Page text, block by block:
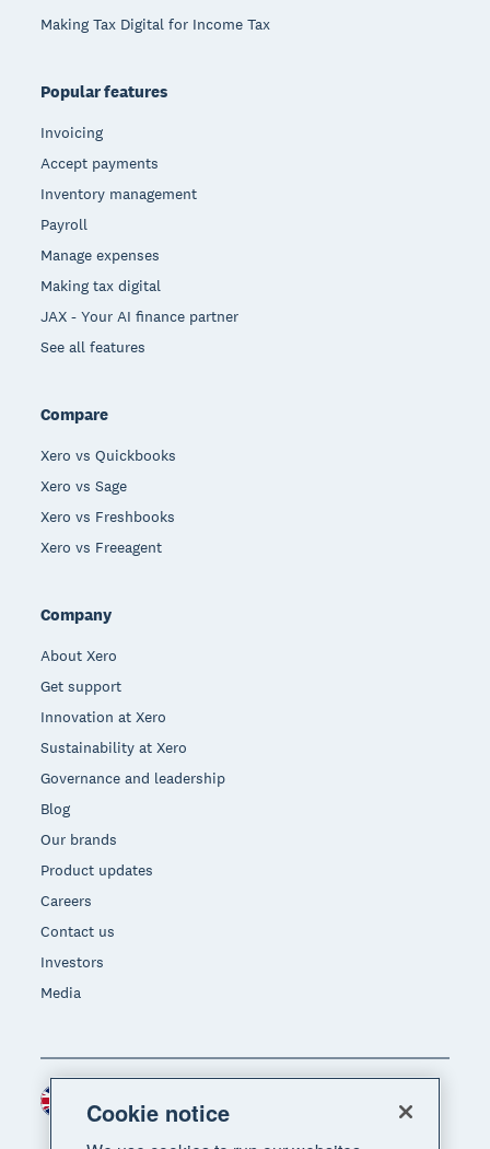
Making Tax Digital for Income Tax
Popular features
Invoicing
Accept payments
Inventory management
Payroll
Manage expenses
Making tax digital
JAX - Your AI finance partner
See all features
Compare
Xero vs Quickbooks
Xero vs Sage
Xero vs Freshbooks
Xero vs Freeagent
Company
About Xero
Get support
Innovation at Xero
Sustainability at Xero
Governance and leadership
Blog
Our brands
Product updates
Careers
Contact us
Investors
Media
Region
Cookie notice